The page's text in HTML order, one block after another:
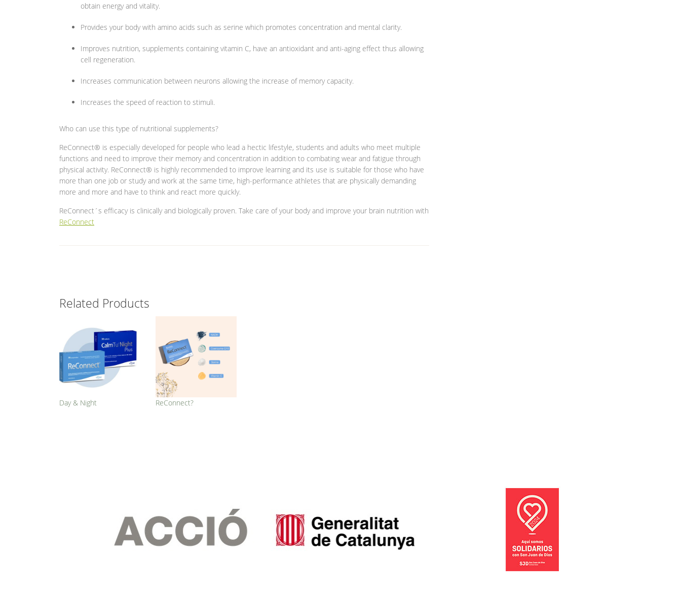
obtain energy and vitality.
Provides your body with amino acids such as serine which promotes concentration and mental clarity.
Improves nutrition, supplements containing vitamin C, have an antioxidant and anti-aging effect thus allowing
cell regeneration.
Increases communication between neurons allowing the increase of memory capacity.
Increases the speed of reaction to stimuli.
Who can use this type of nutritional supplements?
ReConnect® is especially developed for people who lead a hectic lifestyle, students and adults who meet multiple
functions and need to improve their memory and concentration in addition to combating wear and fatigue through
physical activity. ReConnect® is highly recommended to improve learning and its use is suitable for those who have
more than one job or study and work at the same time, high-performance athletes that are physically demanding
more and more and have to think and react more quickly.
ReConnect´s efficacy is clinically and biologically proven. Take care of your body and improve your brain nutrition with
ReConnect
Related Products
Day & Night ReConnect?